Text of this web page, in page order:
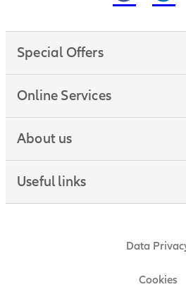
Special Offers
Online Services
About us
Useful links
Data
Cookies